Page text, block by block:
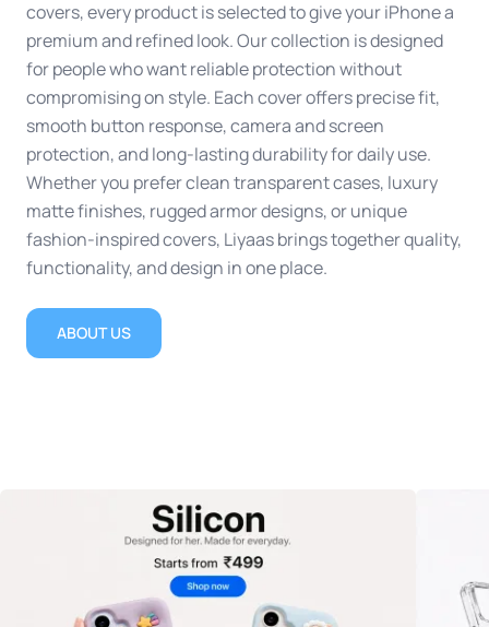
covers, every product is selected to give your iPhone a
premium and refined look. Our collection is designed
for people who want reliable protection without
compromising on style. Each cover offers precise fit,
smooth button response, camera and screen
protection, and long-lasting durability for daily use.
Whether you prefer clean transparent cases, luxury
matte finishes, rugged armor designs, or unique
fashion-inspired covers, Liyaas brings together quality,
functionality, and design in one place.
ABOUT US